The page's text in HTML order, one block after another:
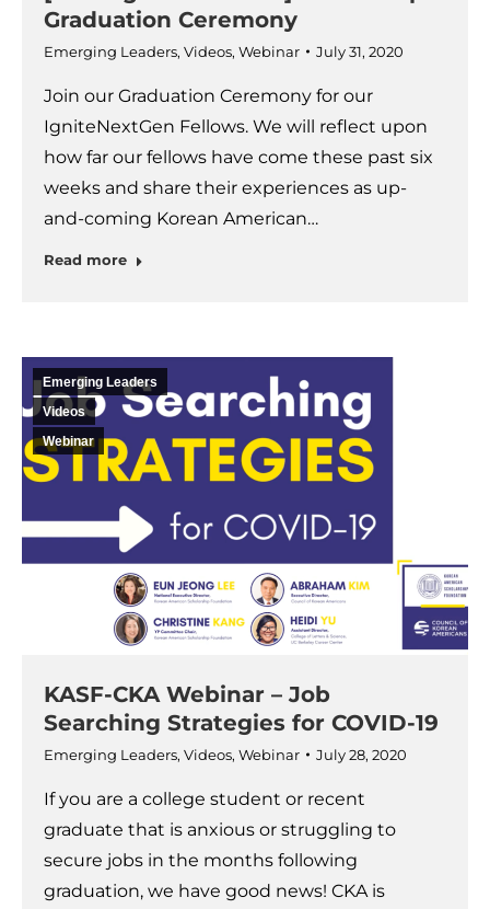
Graduation Ceremony
Emerging Leaders, Videos, Webinar July 31, 2020
Join our Graduation Ceremony for our
IgniteNextGen Fellows. We will reflect upon
how far our fellows have come these past six
weeks and share their experiences as up-
and-coming Korean American…
Read more
Emerging Leaders
Videos
Webinar
KASF-CKA Webinar – Job
Searching Strategies for COVID-19
Emerging Leaders, Videos, Webinar July 28, 2020
If you are a college student or recent
graduate that is anxious or struggling to
secure jobs in the months following
graduation, we have good news! CKA is